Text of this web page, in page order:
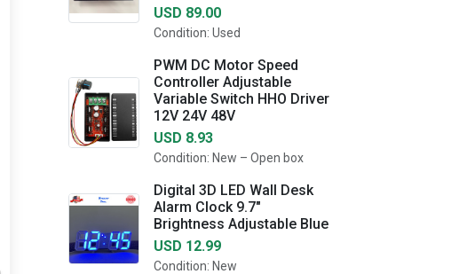
USD 89.00
Condition: Used
PWM DC Motor Speed
Controller Adjustable
Variable Switch HHO Driver
12V 24V 48V
USD 8.93
Condition: New – Open box
Digital 3D LED Wall Desk
Alarm Clock 9.7"
Brightness Adjustable Blue
USD 12.99
Condition: New